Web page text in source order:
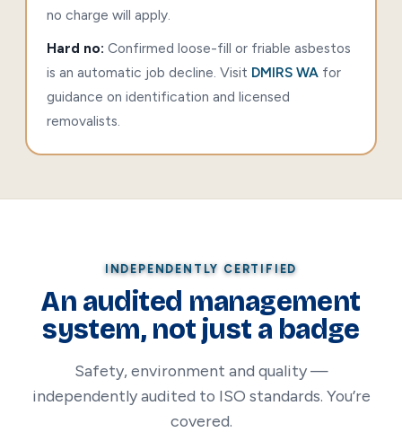
no charge will apply.
Hard no: Confirmed loose-fill or friable asbestos
is an automatic job decline. Visit DMIRS WAfor
guidance on identification and licensed
removalists.
INDEPENDENTLY CERTIFIED
An audited management
system, not just a badge
Safety, environment and quality —
independently audited to ISO standards. You’re
covered.